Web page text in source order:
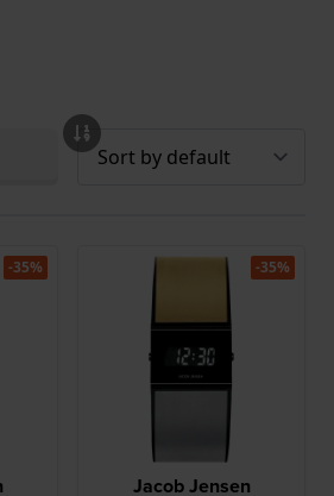
-35%
Jacob Jensen
-35%